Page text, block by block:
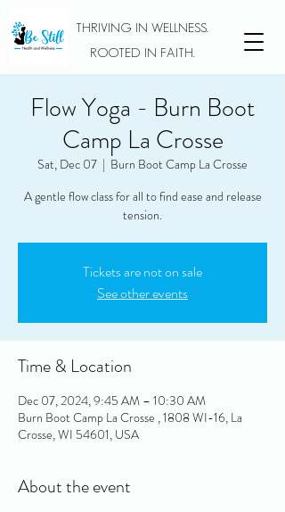
THRIVING IN WELLNESS.
ROOTED IN FAITH.
Flow Yoga - Burn Boot
Camp La Crosse
Sat, Dec 07
  |
Burn Boot Camp La Crosse
A gentle flow class for all to find ease and release
tension.
Tickets are not on sale
See other events
Time & Location
Dec 07, 2024, 9:45 AM – 10:30 AM
Burn Boot Camp La Crosse , 1808 WI-16, La
Crosse, WI 54601, USA
About the event